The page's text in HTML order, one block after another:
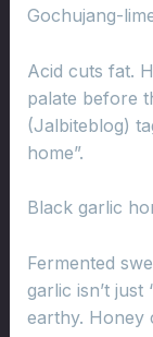
Gochujang-
Acid cuts fat.
palate before
(Jalbiteblog)
home”.
Black garlic
Fermented
garlic isn’t just
earthy. Honey